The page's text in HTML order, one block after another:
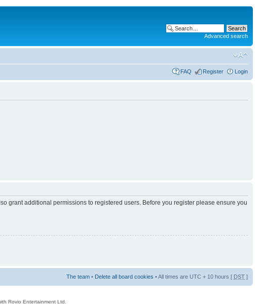
Advanced search
FAQ Register Login
grant additional permissions to registered users. Before you register please ensure you
The team • Delete all board cookies • All times are UTC + 10 hours [ DST ]
Rovio Entertainment Ltd.